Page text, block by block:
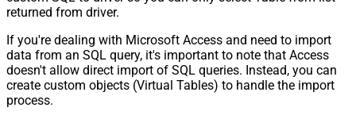
returned from driver.
If you're dealing with Microsoft Access and need to import
data from an SQL query, it's important to note that Access
doesn't allow direct import of SQL queries. Instead, you can
create custom objects (Virtual Tables) to handle the import
process.